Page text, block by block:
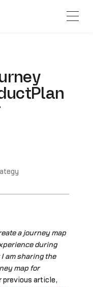
a journey map
during
am sharing the
map for
previous article,